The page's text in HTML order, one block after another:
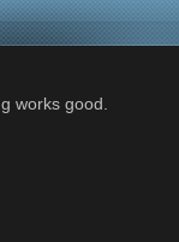
works good.